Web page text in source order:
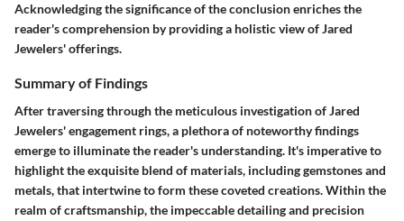
Acknowledging the significance of the conclusion enriches the
reader's comprehension by providing a holistic view of Jared
Jewelers' offerings.
Summary of Findings
After traversing through the meticulous investigation of Jared
Jewelers' engagement rings, a plethora of noteworthy findings
emerge to illuminate the reader's understanding. It's imperative to
highlight the exquisite blend of materials, including gemstones and
metals, that intertwine to form these coveted creations. Within the
realm of craftsmanship, the impeccable detailing and precision